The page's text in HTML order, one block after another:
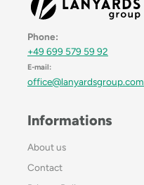
Phone:
+49 699 579 59 92
E-mail:
office@lanyardsgroup.com
Informations
About us
Contact